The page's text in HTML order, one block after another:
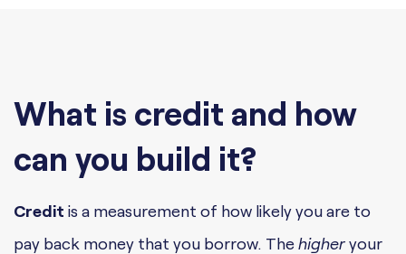
What is credit and how
can you build it?
Credit is a measurement of how likely you are to
pay back money that you borrow. Thehigheryour